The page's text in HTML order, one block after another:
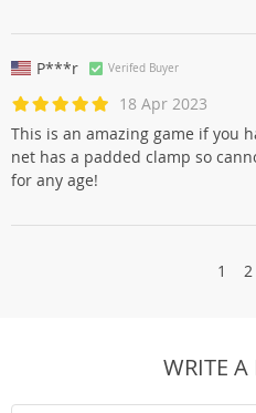
P***r Verifed Buyer
18 Apr 2023
This is an amazing game if you
net has a padded clamp so
for any age!
1 2
WRITE A